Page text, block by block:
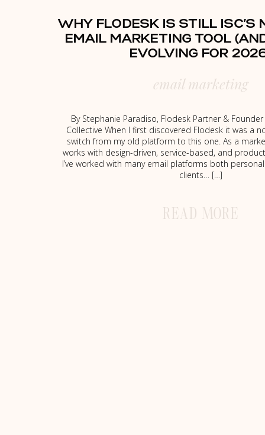
WHY FLODESK IS STILL ISC’S
EMAIL MARKETING TOOL
EVOLVING FOR
email marketing
By Stephanie Paradiso, Flodesk Partner &
Collective When I first discovered Flodesk it was a
switch from my old platform to this one. As a
works with design-driven, service-based, and
I’ve worked with many email platforms both
clients… […]
READ MORE